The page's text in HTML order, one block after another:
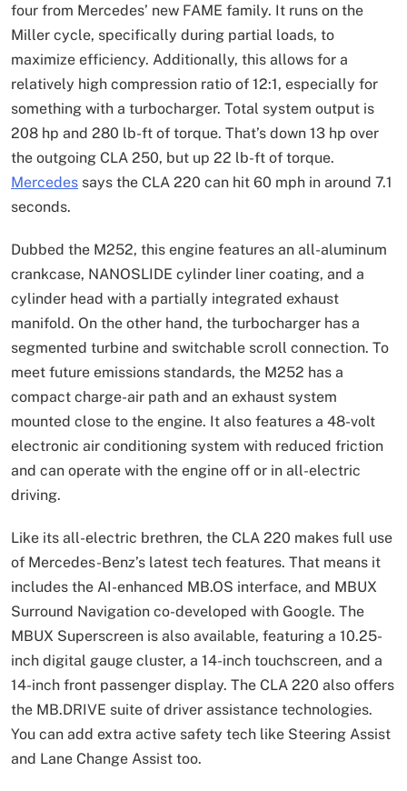
four from Mercedes’ new FAME family. It runs on the
Miller cycle, specifically during partial loads, to
maximize efficiency. Additionally, this allows for a
relatively high compression ratio of 12:1, especially for
something with a turbocharger. Total system output is
208 hp and 280 lb-ft of torque. That’s down 13 hp over
the outgoing CLA 250, but up 22 lb-ft of torque.
Mercedes says the CLA 220 can hit 60 mph in around 7.1
seconds.
Dubbed the M252, this engine features an all-aluminum
crankcase, NANOSLIDE cylinder liner coating, and a
cylinder head with a partially integrated exhaust
manifold. On the other hand, the turbocharger has a
segmented turbine and switchable scroll connection. To
meet future emissions standards, the M252 has a
compact charge-air path and an exhaust system
mounted close to the engine. It also features a 48-volt
electronic air conditioning system with reduced friction
and can operate with the engine off or in all-electric
driving.
Like its all-electric brethren, the CLA 220 makes full use
of Mercedes-Benz’s latest tech features. That means it
includes the AI-enhanced MB.OS interface, and MBUX
Surround Navigation co-developed with Google. The
MBUX Superscreen is also available, featuring a 10.25-
inch digital gauge cluster, a 14-inch touchscreen, and a
14-inch front passenger display. The CLA 220 also offers
the MB.DRIVE suite of driver assistance technologies.
You can add extra active safety tech like Steering Assist
and Lane Change Assist too.